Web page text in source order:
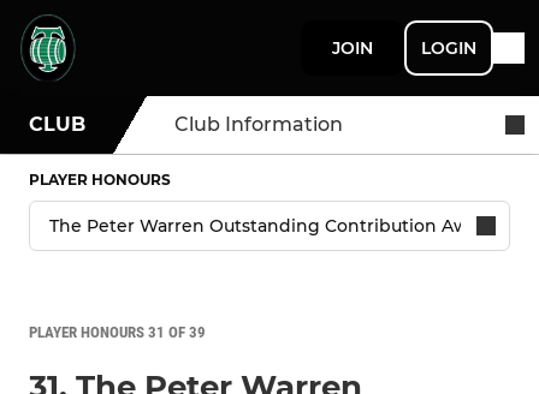
JOIN LOGIN
CLUB Club Information
PLAYER HONOURS
PLAYER HONOURS 31 OF 39